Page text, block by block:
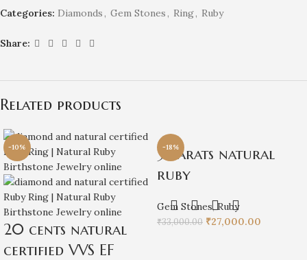
Categories: Diamonds , Gem Stones , Ring, Ruby
Share:
Related products
-10%
20 cents natural
certified VVS EF
-18%
3 carats natural
ruby
Gem Stones, Ruby
₹33,000.00 ₹27,000.00